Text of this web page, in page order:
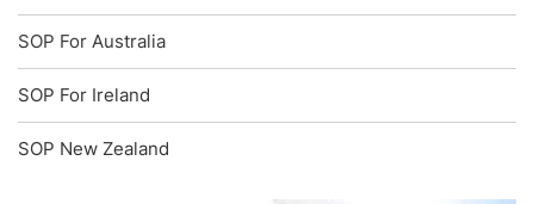
SOP For Australia
SOP For Ireland
SOP New Zealand